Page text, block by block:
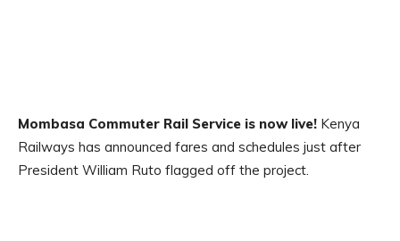
Mombasa Commuter Rail Service is now live! Kenya
Railways has announced fares and schedules just after
President William Ruto flagged off the project.